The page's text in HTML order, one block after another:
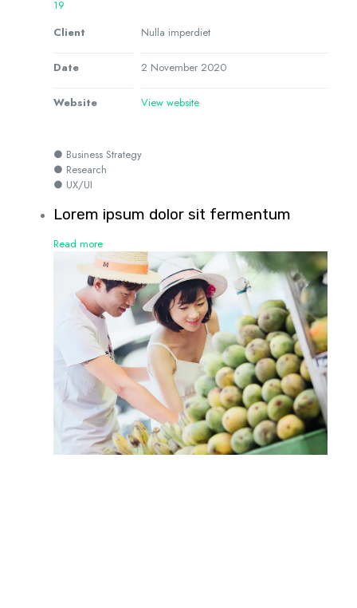
19
Client
Nulla imperdiet
Date 2 November 2020
Website View website
● Business Strategy
● Research
● UX/UI
Lorem ipsum dolor sit fermentum
Read more